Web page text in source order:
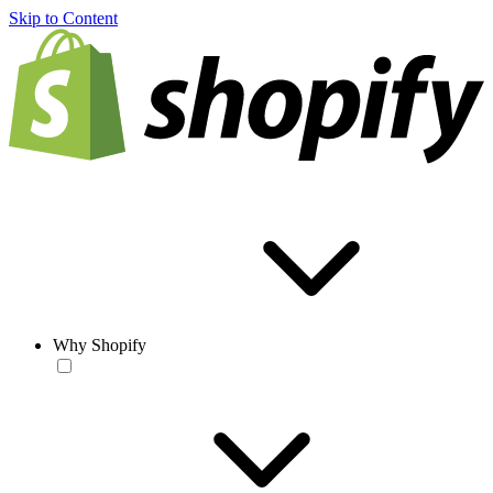
Skip to Content
Why Shopify